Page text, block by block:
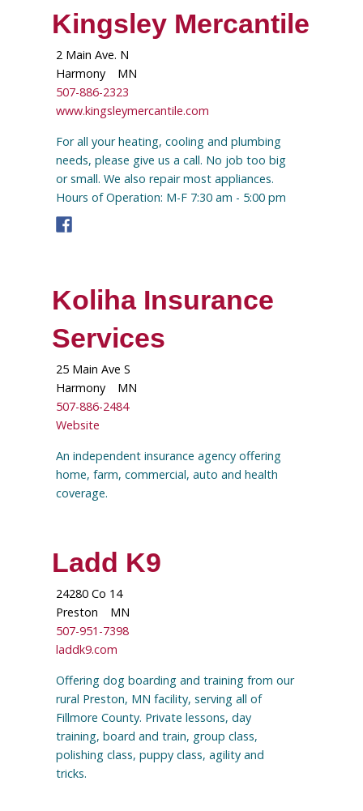
Kingsley Mercantile
2 Main Ave. N
Harmony
MN
507-886-2323
www.kingsleymercantile.com
For all your heating, cooling and plumbing
needs, please give us a call. No job too big
or small. We also repair most appliances.
Hours of Operation: M-F 7:30 am - 5:00 pm
Koliha Insurance
Services
25 Main Ave S
Harmony
MN
507-886-2484
Website
An independent insurance agency offering
home, farm, commercial, auto and health
coverage.
Ladd K9
24280 Co 14
Preston
MN
507-951-7398
laddk9.com
Offering dog boarding and training from our
rural Preston, MN facility, serving all of
Fillmore County. Private lessons, day
training, board and train, group class,
polishing class, puppy class, agility and
tricks.